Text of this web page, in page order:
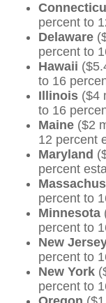
percent to
Delaware
percent to
Hawaii
to 16
Illinois ($4
to 16
Maine ($2
12 percent
Maryland
percent
percent to
Minnesota
percent to
New
percent to
New York
percent to